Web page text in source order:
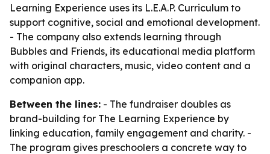
Learning Experience uses its L.E.A.P. Curriculum to
support cognitive, social and emotional development.
- The company also extends learning through
Bubbles and Friends, its educational media platform
with original characters, music, video content and a
companion app.
Between the lines: - The fundraiser doubles as
brand-building for The Learning Experience by
linking education, family engagement and charity. -
The program gives preschoolers a concrete way to